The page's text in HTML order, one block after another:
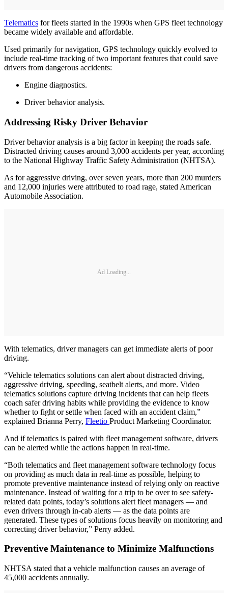
Telematics for fleets started in the 1990s when GPS fleet technology
became widely available and affordable.
Used primarily for navigation, GPS technology quickly evolved to
include real-time tracking of two important features that could save
drivers from dangerous accidents:
Engine diagnostics.
Driver behavior analysis.
Addressing Risky Driver Behavior
Driver behavior analysis is a big factor in keeping the roads safe.
Distracted driving causes around 3,000 accidents per year, according
to the National Highway Traffic Safety Administration (NHTSA).
As for aggressive driving, over seven years, more than 200 murders
and 12,000 injuries were attributed to road rage, stated American
Automobile Association.
Ad Loading...
With telematics, driver managers can get immediate alerts of poor
driving.
“Vehicle telematics solutions can alert about distracted driving,
aggressive driving, speeding, seatbelt alerts, and more. Video
telematics solutions capture driving incidents that can help fleets
coach safer driving habits while providing the evidence to know
whether to fight or settle when faced with an accident claim,”
explained Brianna Perry, Fleetio Product Marketing Coordinator.
And if telematics is paired with fleet management software, drivers
can be alerted while the actions happen in real-time.
“Both telematics and fleet management software technology focus
on providing as much data in real-time as possible, helping to
promote preventive maintenance instead of relying only on reactive
maintenance. Instead of waiting for a trip to be over to see safety-
related data points, today’s solutions alert fleet managers — and
even drivers through in-cab alerts — as the data points are
generated. These types of solutions focus heavily on monitoring and
correcting driver behavior,” Perry added.
Preventive Maintenance to Minimize Malfunctions
NHTSA stated that a vehicle malfunction causes an average of
45,000 accidents annually.